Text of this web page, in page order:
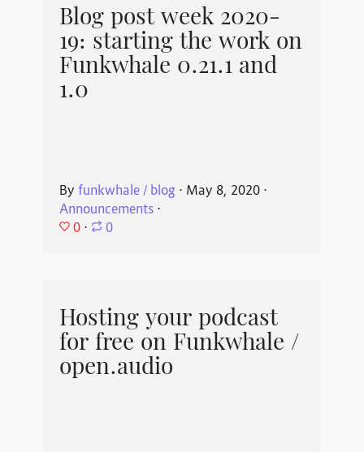
Blog post week 2020-
19: starting the work on
Funkwhale 0.21.1 and
1.0
By funkwhale / blog ⋅ May 8, 2020⋅
Announcements⋅
0 ⋅ 0
Hosting your podcast
for free on Funkwhale /
open.audio